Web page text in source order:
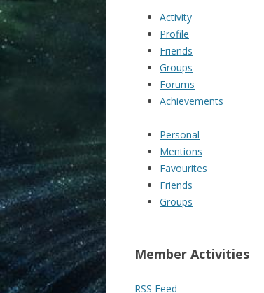
Activity
Profile
Friends
Groups
Forums
Achievements
Personal
Mentions
Favourites
Friends
Groups
Member Activities
RSS Feed